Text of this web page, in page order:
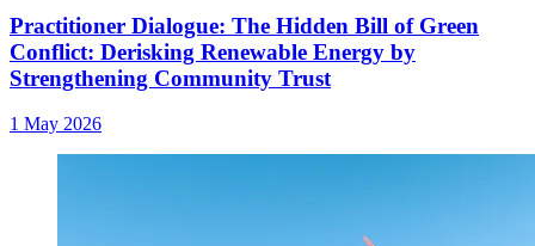
Practitioner Dialogue: The Hidden Bill of Green
Conflict: Derisking Renewable Energy by
Strengthening Community Trust
1 May 2026